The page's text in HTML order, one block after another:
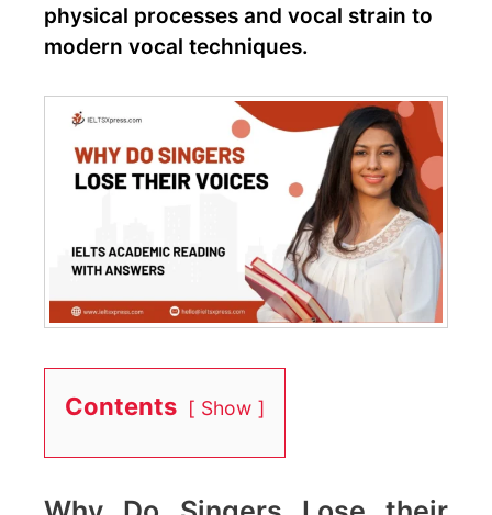
physical processes and vocal strain to
modern vocal techniques.
Contents Show